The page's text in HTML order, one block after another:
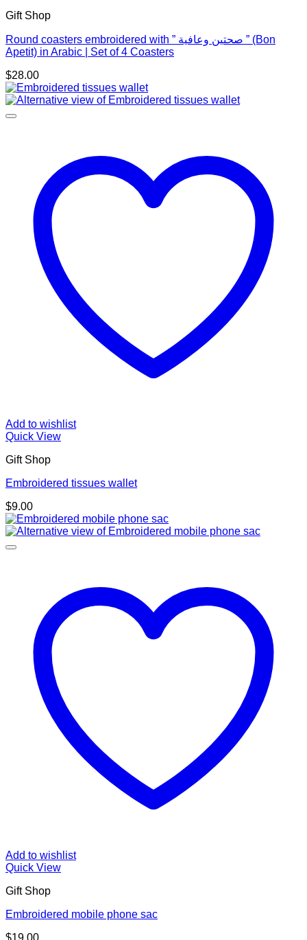
Gift Shop
Round coasters embroidered with ” صحتين وعافية ” (Bon
Apetit) in Arabic | Set of 4 Coasters
$28.00
Add to wishlist
Quick View
Gift Shop
Embroidered tissues wallet
$9.00
Add to wishlist
Quick View
Gift Shop
Embroidered mobile phone sac
$19.00